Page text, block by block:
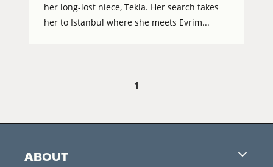
her long-lost niece, Tekla. Her search takes
her to Istanbul where she meets Evrim...
1
ABOUT